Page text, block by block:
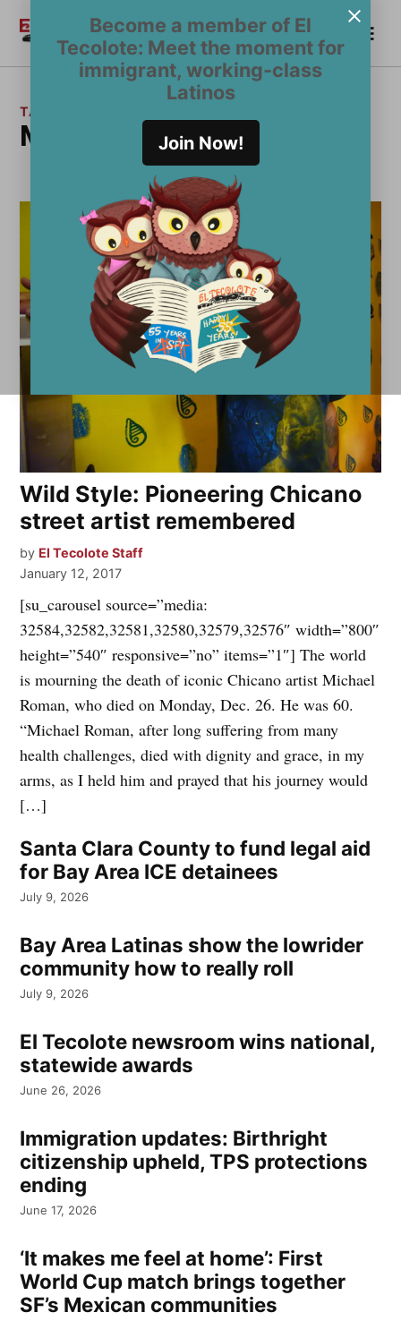
Become a member of El
Tecolote: Meet the moment for
immigrant, working-class
Latinos
Join Now!
content
El
Tecolote
Become a Member
TAG:
Wild Style: Pioneering Chicano
street artist remembered
by El Tecolote Staff
January 12, 2017
[su_carousel source=”media:
32584,32582,32581,32580,32579,32576″ width=”800″
height=”540″ responsive=”no” items=”1″] The world
is mourning the death of iconic Chicano artist Michael
Roman, who died on Monday, Dec. 26. He was 60.
“Michael Roman, after long suffering from many
health challenges, died with dignity and grace, in my
arms, as I held him and prayed that his journey would
[…]
Santa Clara County to fund legal aid
for Bay Area ICE detainees
July 9, 2026
Bay Area Latinas show the lowrider
community how to really roll
July 9, 2026
El Tecolote newsroom wins national,
statewide awards
June 26, 2026
Immigration updates: Birthright
citizenship upheld, TPS protections
ending
June 17, 2026
‘It makes me feel at home’: First
World Cup match brings together
SF’s Mexican communities